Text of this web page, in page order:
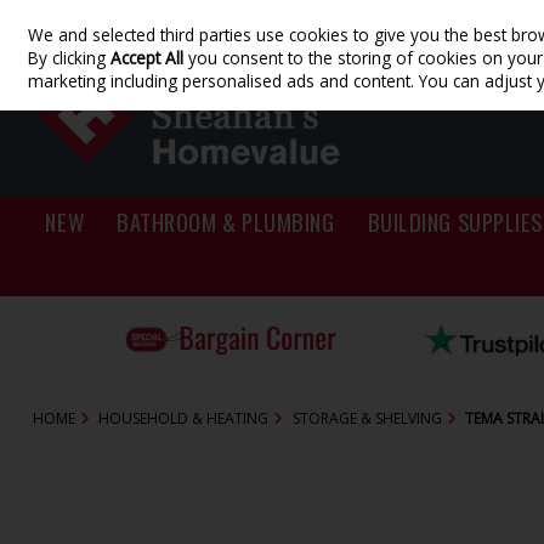
Skip to content
NEW BATHROOM & PLUMBING BUILDING SUPPLIES
HOME HOUSEHOLD & HEATING STORAGE & SHELVING TEMA
We and selected third parties use cookies to give you the best
By clickingAccept All you consent to the storing of cookies on
marketing including personalised ads and content. You can adjust